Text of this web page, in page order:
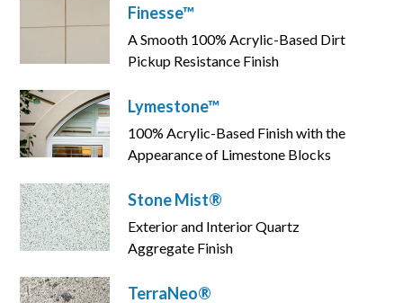
Finesse™
A Smooth 100% Acrylic-Based Dirt
Pickup Resistance Finish
Lymestone™
100% Acrylic-Based Finish with the
Appearance of Limestone Blocks
Stone Mist®
Exterior and Interior Quartz
Aggregate Finish
TerraNeo®